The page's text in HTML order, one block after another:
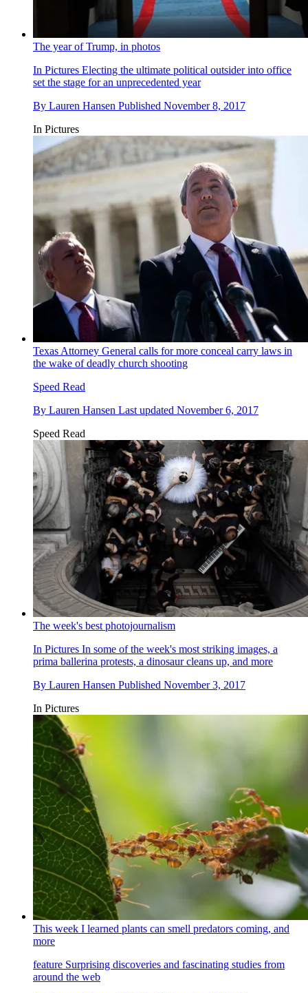
The year of Trump, in photos
In Pictures Electing the ultimate political outsider into office
set the stage for an unprecedented year
By Lauren Hansen Published November 8, 2017
In Pictures
Texas Attorney General calls for more conceal carry laws in
the wake of deadly church shooting
Speed Read
By Lauren Hansen Last updated November 6, 2017
Speed Read
The week's best photojournalism
In Pictures In some of the week's most striking images, a
prima ballerina protests, a dinosaur cleans up, and more
By Lauren Hansen Published November 3, 2017
In Pictures
This week I learned plants can smell predators coming, and
more
feature Surprising discoveries and fascinating studies from
around the web